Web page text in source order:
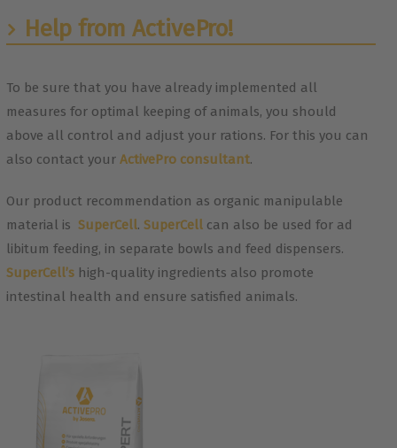
Help from ActivePro!
To be sure that you have already implemented all
measures for optimal keeping of animals, you should
above all control and adjust your rations. For this you can
also contact your ActivePro consultant.
Our product recommendation as organic manipulable
material is SuperCell. SuperCellcan also be used for ad
libitum feeding, in separate bowls and feed dispensers.
SuperCell’shigh-quality ingredients also promote
intestinal health and ensure satisfied animals.